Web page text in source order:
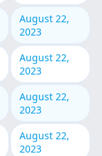
August 22,
2023
August 22,
2023
August 22,
2023
August 22,
2023